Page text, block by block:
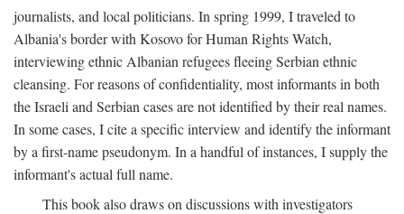
journalists, and local politicians. In spring 1999, I traveled to
Albania's border with Kosovo for Human Rights Watch,
interviewing ethnic Albanian refugees fleeing Serbian ethnic
cleansing. For reasons of confidentiality, most informants in both
the Israeli and Serbian cases are not identified by their real names.
In some cases, I cite a specific interview and identify the informant
by a first-name pseudonym. In a handful of instances, I supply the
informant's actual full name.
This book also draws on discussions with investigators